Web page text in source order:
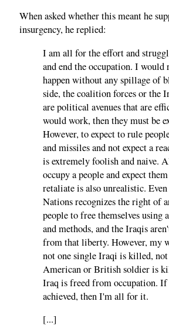
When asked whether this meant he
insurgency, he replied:
I am all for the effort and
and end the occupation. I would
happen without any spillage of
side, the coalition forces or the
are political avenues that are
would work, then they must be
However, to expect to rule
and missiles and not expect a
is extremely foolish and naive.
occupy a people and expect
retaliate is also unrealistic.
Nations recognizes the right of
people to free themselves using
and methods, and the Iraqis
from that liberty. However, my
not one single Iraqi is killed,
American or British soldier is
Iraq is freed from occupation. If
achieved, then I'm all for it.
[...]